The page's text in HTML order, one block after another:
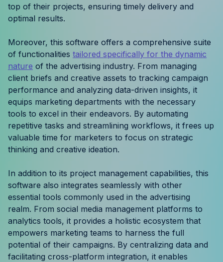
Product Updates
FAQ
Agency Spotlight
top of their projects, ensuring timely delivery and
optimal results.
Moreover, this software offers a comprehensive suite
of functionalities tailored specifically for the dynamic
nature of the advertising industry. From managing
client briefs and creative assets to tracking campaign
performance and analyzing data-driven insights, it
equips marketing departments with the necessary
tools to excel in their endeavors. By automating
repetitive tasks and streamlining workflows, it frees up
valuable time for marketers to focus on strategic
thinking and creative ideation.
In addition to its project management capabilities, this
software also integrates seamlessly with other
essential tools commonly used in the advertising
realm. From social media management platforms to
analytics tools, it provides a holistic ecosystem that
empowers marketing teams to harness the full
potential of their campaigns. By centralizing data and
facilitating cross-platform integration, it enables